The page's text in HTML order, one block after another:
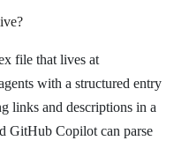
file that lives at
with a structured entry
links and descriptions in a
GitHub Copilot can parse